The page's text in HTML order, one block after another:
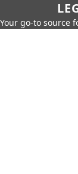
Your go-to source